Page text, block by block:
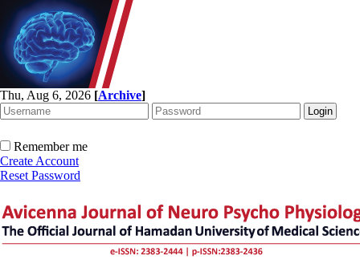
Thu, Aug 6, 2026 [Archive]
Remember me
Create Account
Reset Password